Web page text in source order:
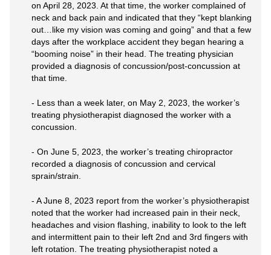
on April 28, 2023. At that time, the worker complained of
neck and back pain and indicated that they “kept blanking
out…like my vision was coming and going” and that a few
days after the workplace accident they began hearing a
“booming noise” in their head. The treating physician
provided a diagnosis of concussion/post-concussion at
that time.
- Less than a week later, on May 2, 2023, the worker’s
treating physiotherapist diagnosed the worker with a
concussion.
- On June 5, 2023, the worker’s treating chiropractor
recorded a diagnosis of concussion and cervical
sprain/strain.
- A June 8, 2023 report from the worker’s physiotherapist
noted that the worker had increased pain in their neck,
headaches and vision flashing, inability to look to the left
and intermittent pain to their left 2nd and 3rd fingers with
left rotation. The treating physiotherapist noted a